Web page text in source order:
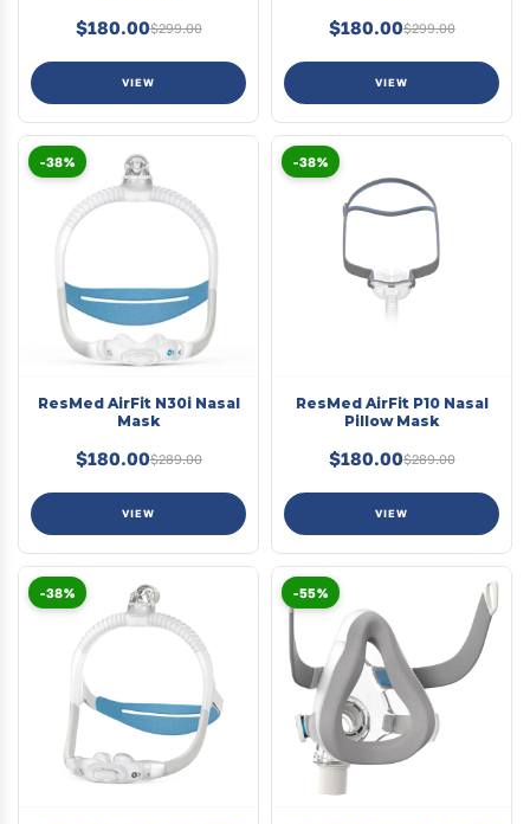
$180.00$299.00
VIEW
$180.00$299.00
VIEW
-38%
ResMed AirFit N30i Nasal
Mask
$180.00$289.00
VIEW
-38%
ResMed AirFit P10 Nasal
Pillow Mask
$180.00$289.00
VIEW
-38% -55%